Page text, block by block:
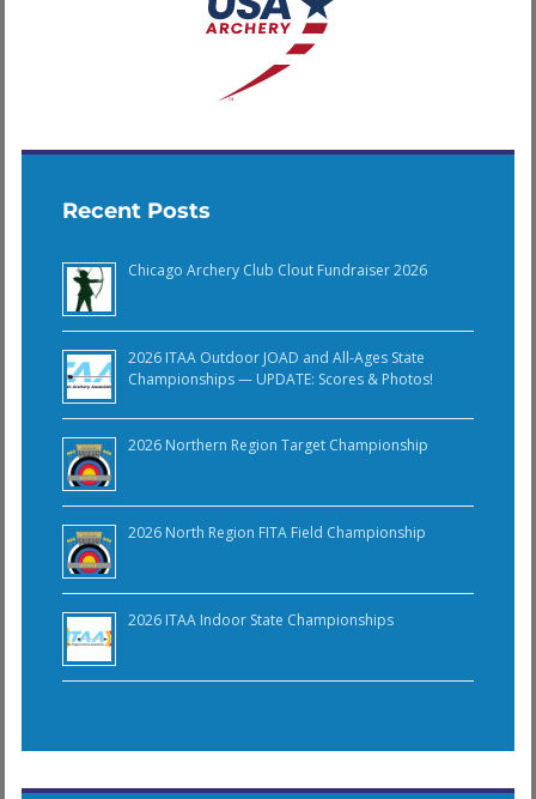
Recent Posts
Chicago Archery Club Clout Fundraiser 2026
2026 ITAA Outdoor JOAD and All-Ages State
Championships — UPDATE: Scores & Photos!
2026 Northern Region Target Championship
2026 North Region FITA Field Championship
2026 ITAA Indoor State Championships